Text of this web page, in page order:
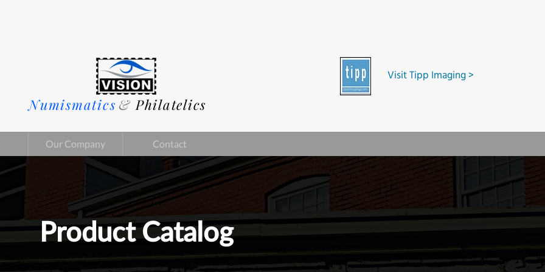
Numismatics & Philatelics
Visit Tipp Imaging >
Our Company Contact
Product Catalog